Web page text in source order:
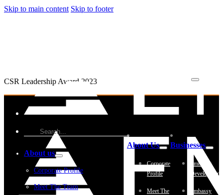
Skip to main content Skip to footer
About us
Corporate Profile
Meet The Team
CSR Leadership Award 2023
About Us
Corporate
Profile
Meet The
Businesses
Embassy
Embassy